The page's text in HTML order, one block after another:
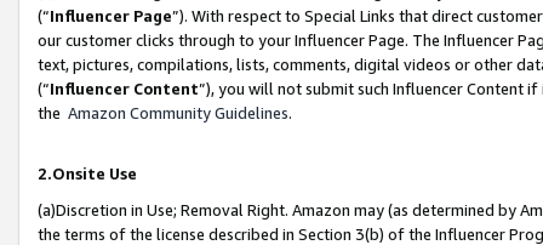
(“Influencer Page”). With respect to Special Links that direct
our customer clicks through to your Influencer Page. The Influencer
text, pictures, compilations, lists, comments, digital videos or other
(“Influencer Content”), you will not submit such Influencer Content
the Amazon Community Guidelines.
2.Onsite Use
(a)Discretion in Use; Removal Right. Amazon may (as determined by
the terms of the license described in Section 3(b) of the Influencer